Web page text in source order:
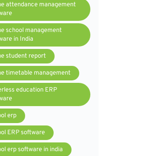
attendance management
school management
in India
student report
timetable management
education ERP
erp
ERP software
erp software in india